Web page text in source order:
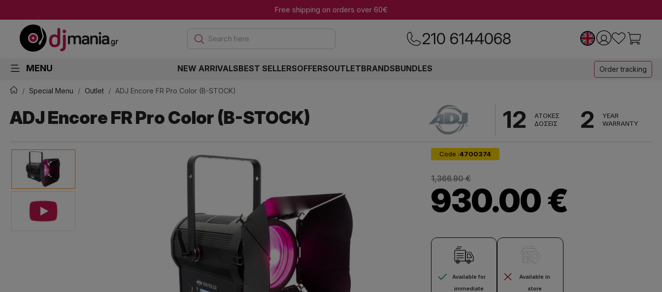
Free shipping on orders over 60€
Search here 210 6144068
MENU NEW ARRIVALSBEST SELLERSOFFERSOUTLETBRANDSBUNDLES Order tracking
Special Menu Outlet ADJ Encore FR Pro Color (B-STOCK)
ADJ Encore FR Pro Color (B-STOCK) 12
ΑΤΟΚΕΣ
ΔΟΣΕΙΣ
2
YEAR
WARRANTY
Code :4700374
1,366.90 €
930.00 €
Available for
immediate
Available in
store